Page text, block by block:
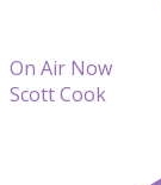
On Air Now
Scott Cook